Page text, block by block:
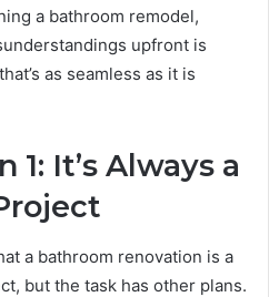
a bathroom remodel,
upfront is
as seamless as it is
It’s Always a
a bathroom renovation is a
but the task has other plans.